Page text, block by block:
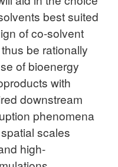
best suited
of co-solvent
be rationally
of bioenergy
with
downstream
phenomena
scales
high-